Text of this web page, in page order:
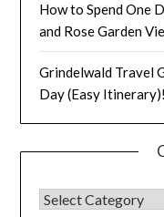
How to Spend One
and Rose Garden
Grindelwald Travel
Day (Easy Itinerary)!